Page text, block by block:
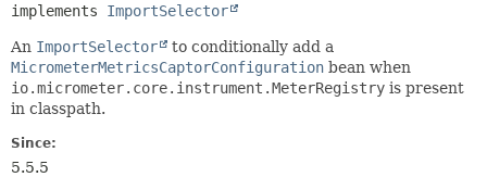
implements ImportSelector
An ImportSelector
to conditionally add a
MicrometerMetricsCaptorConfiguration bean when
io.micrometer.core.instrument.MeterRegistry is present
in classpath.
Since:
5.5.5